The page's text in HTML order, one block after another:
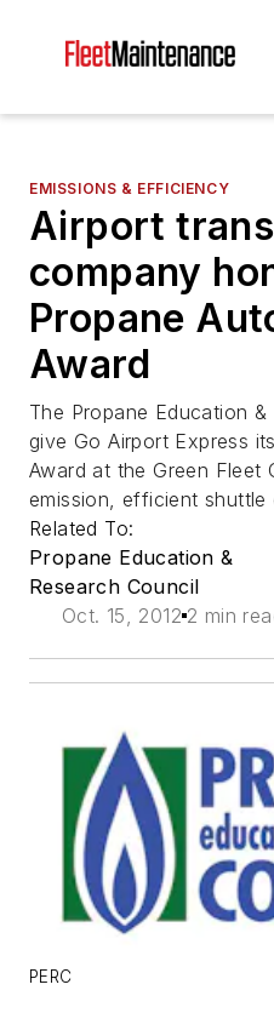
EMISSIONS & EFFICIENCY
Airport
company
Propane
Award
The Propane Education
give Go Airport Express
Award at the Green
emission, efficient shuttle
Related To:
Propane Education &
Research Council
Oct. 15, 2012 2 min
PERC